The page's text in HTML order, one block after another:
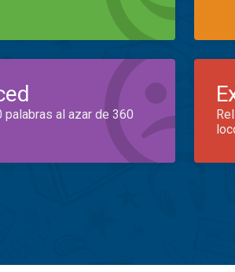
palabras al azar de 360